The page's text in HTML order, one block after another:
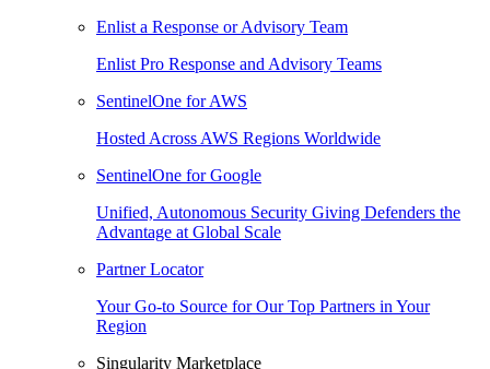
Enlist a Response or Advisory Team
Enlist Pro Response and Advisory Teams
SentinelOne for AWS
Hosted Across AWS Regions Worldwide
SentinelOne for Google
Unified, Autonomous Security Giving Defenders the
Advantage at Global Scale
Partner Locator
Your Go-to Source for Our Top Partners in Your
Region
Singularity Marketplace